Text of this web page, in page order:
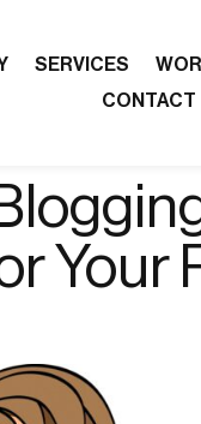
SERVICES
CONTACT
Your